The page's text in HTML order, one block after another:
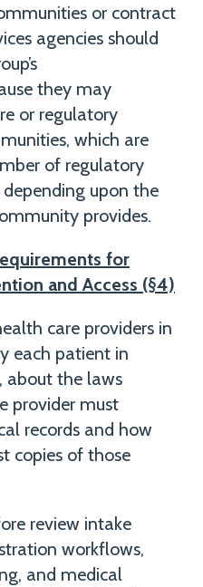
or contract
agencies should
they may
or regulatory
which are
of regulatory
upon the
provides.
for
and Access (§4)
care providers in
each patient in
about the laws
provider must
records and how
copies of those
review intake
workflows,
and medical